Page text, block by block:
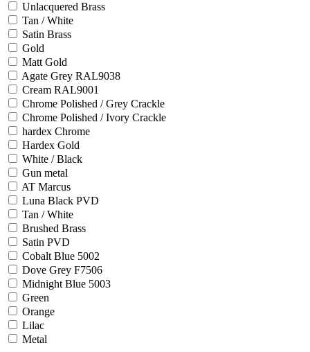
Unlacquered Brass
Tan / White
Satin Brass
Gold
Matt Gold
Agate Grey RAL9038
Cream RAL9001
Chrome Polished / Grey Crackle
Chrome Polished / Ivory Crackle
hardex Chrome
Hardex Gold
White / Black
Gun metal
AT Marcus
Luna Black PVD
Tan / White
Brushed Brass
Satin PVD
Cobalt Blue 5002
Dove Grey F7506
Midnight Blue 5003
Green
Orange
Lilac
Metal